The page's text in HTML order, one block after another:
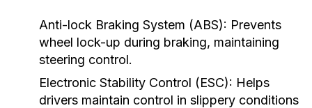
Anti-lock Braking System (ABS): Prevents
wheel lock-up during braking, maintaining
steering control.
Electronic Stability Control (ESC): Helps
drivers maintain control in slippery conditions